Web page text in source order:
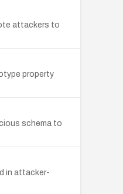
attackers to
property
schema to
in attacker-